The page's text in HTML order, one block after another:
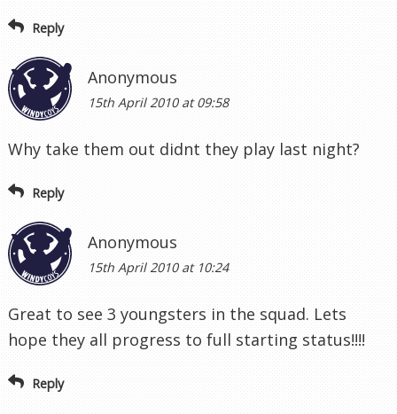
Reply
Anonymous
15th April 2010 at 09:58
Why take them out didnt they play last night?
Reply
Anonymous
15th April 2010 at 10:24
Great to see 3 youngsters in the squad. Lets
hope they all progress to full starting status!!!!
Reply